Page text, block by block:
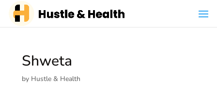
Shweta
by Hustle & Health